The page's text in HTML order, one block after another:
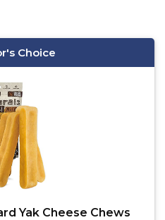
Choice
Yak Cheese Chews